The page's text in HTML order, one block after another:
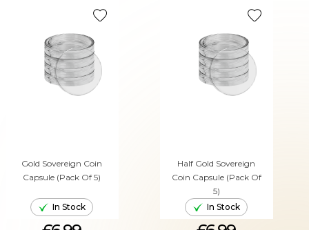
Gold Sovereign Coin
Capsule (Pack Of 5)
In Stock
Half Gold Sovereign
Coin Capsule (Pack Of
5)
In Stock